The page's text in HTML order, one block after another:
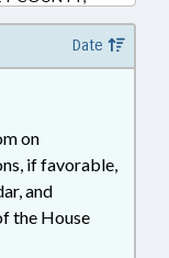
Date
on
if favorable,
and
the House